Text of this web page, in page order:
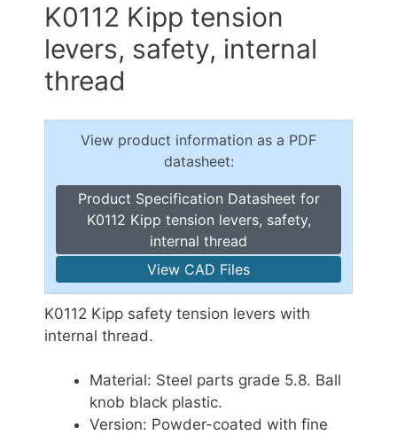
K0112 Kipp tension
levers, safety, internal
thread
View product information as a PDF
datasheet:
Product Specification Datasheet for
K0112 Kipp tension levers, safety,
internal thread
View CAD Files
K0112 Kipp safety tension levers with
internal thread.
Material: Steel parts grade 5.8. Ball
knob black plastic.
Version: Powder-coated with fine